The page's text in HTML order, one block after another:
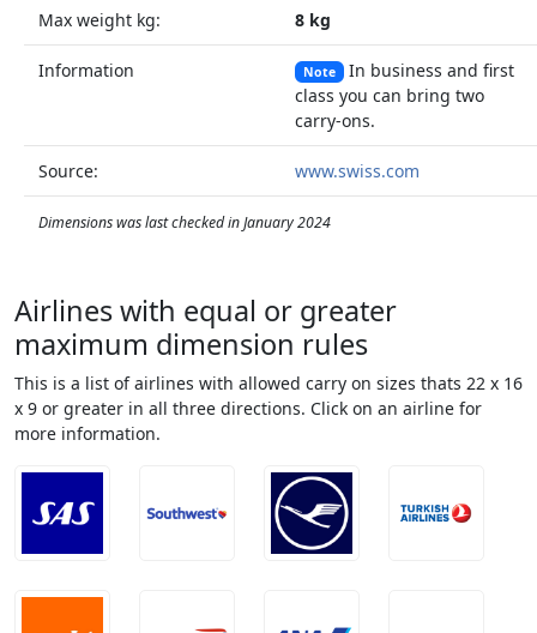
Max weight kg: 8 kg
Information Note In business and first
class you can bring two
carry-ons.
Source: www.swiss.com
Dimensions was last checked in January 2024
Airlines with equal or greater
maximum dimension rules
This is a list of airlines with allowed carry on sizes thats 22 x 16
x 9 or greater in all three directions. Click on an airline for
more information.